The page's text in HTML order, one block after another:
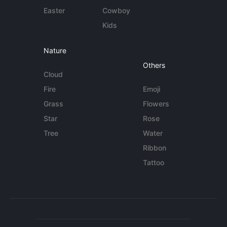
Easter
Cowboy
Kids
Nature
Cloud
Fire
Grass
Star
Tree
Others
Emoji
Flowers
Rose
Water
Ribbon
Tattoo